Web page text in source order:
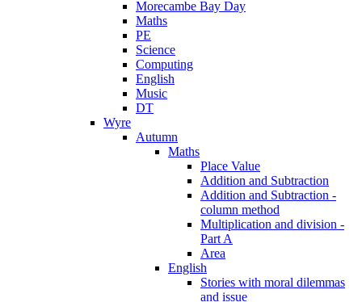
Morecambe Bay Day
Maths
PE
Science
Computing
English
Music
DT
Wyre
Autumn
Maths
Place Value
Addition and Subtraction
Addition and Subtraction -
column method
Multiplication and division -
Part A
Area
English
Stories with moral dilemmas
and issue